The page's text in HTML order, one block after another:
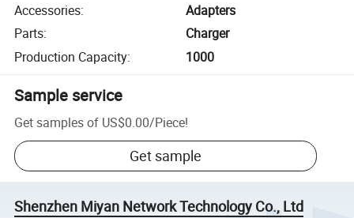
Accessories:
Adapters
Parts:
Charger
Production Capacity: 1000
Sample service
Get samples of US$0.00/Piece!
Get sample
Shenzhen Miyan Network Technology Co., Ltd